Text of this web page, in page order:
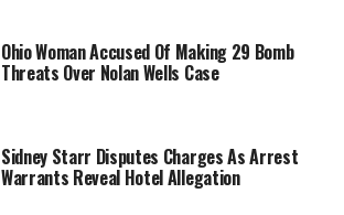
Ohio Woman Accused Of Making 29 Bomb
Threats Over Nolan Wells Case
Sidney Starr Disputes Charges As Arrest
Warrants Reveal Hotel Allegation